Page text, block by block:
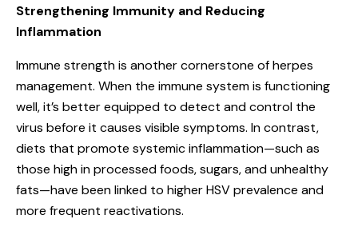
Strengthening Immunity and Reducing
Inflammation
Immune strength is another cornerstone of herpes
management. When the immune system is functioning
well, it’s better equipped to detect and control the
virus before it causes visible symptoms. In contrast,
diets that promote systemic inflammation—such as
those high in processed foods, sugars, and unhealthy
fats—have been linked to higher HSV prevalence and
more frequent reactivations.